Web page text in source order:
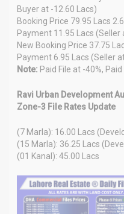
Buyer at -12.60 Lacs)
Booking Price 79.95 Lacs
Payment 11.95 Lacs (Seller
New Booking Price 37.75
Payment 6.95 Lacs (Seller
Note: Paid File at -40%,
Ravi Urban Development
Zone-3 File Rates Update
(7 Marla): 16.00 Lacs
(15 Marla): 36.25 Lacs
(01 Kanal): 45.00 Lacs